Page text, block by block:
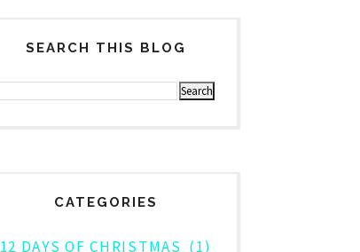
SEARCH THIS BLOG
CATEGORIES
12 DAYS OF CHRISTMAS (1)